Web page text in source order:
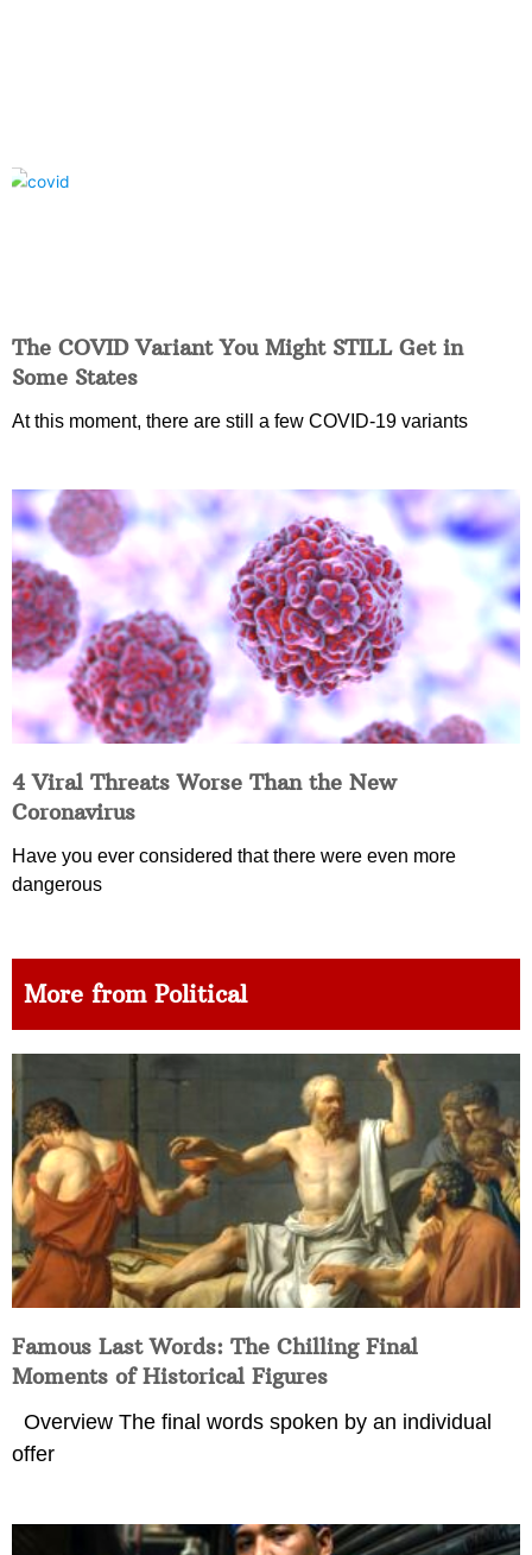
The COVID Variant You Might STILL Get in
Some States
At this moment, there are still a few COVID-19 variants
4 Viral Threats Worse Than the New
Coronavirus
Have you ever considered that there were even more
dangerous
More from Political
Famous Last Words: The Chilling Final
Moments of Historical Figures
Overview The final words spoken by an individual
offer